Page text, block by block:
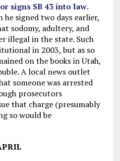
signs SB 43 into law.
signed two days earlier,
sodomy, adultery, and
illegal in the state. Such
in 2003, but as so
on the books in Utah,
A local news outlet
someone was arrested
prosecutors
that charge (presumably
so would be